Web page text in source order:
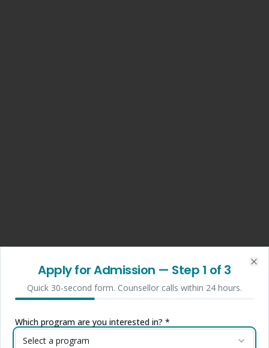
Apply for Admission — Step 1 of 3
Quick 30-second form. Counsellor calls within 24 hours.
Which program are you interested in? *
Select a program